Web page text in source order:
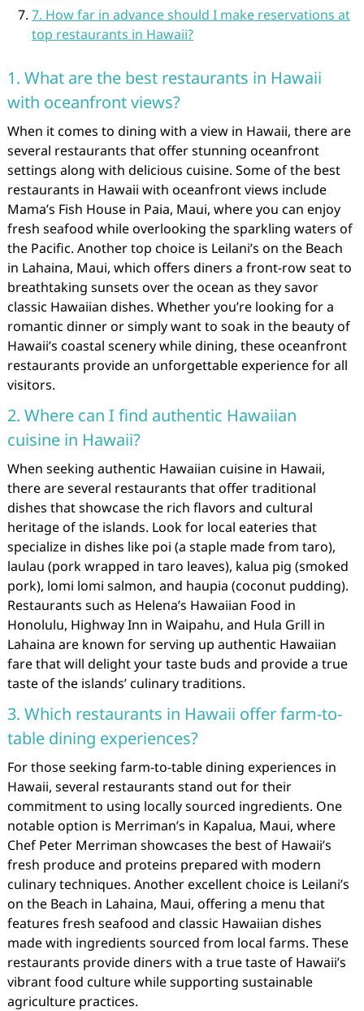
7. How far in advance should I make reservations at
top restaurants in Hawaii?
1. What are the best restaurants in Hawaii
with oceanfront views?
When it comes to dining with a view in Hawaii, there are
several restaurants that offer stunning oceanfront
settings along with delicious cuisine. Some of the best
restaurants in Hawaii with oceanfront views include
Mama’s Fish House in Paia, Maui, where you can enjoy
fresh seafood while overlooking the sparkling waters of
the Pacific. Another top choice is Leilani’s on the Beach
in Lahaina, Maui, which offers diners a front-row seat to
breathtaking sunsets over the ocean as they savor
classic Hawaiian dishes. Whether you’re looking for a
romantic dinner or simply want to soak in the beauty of
Hawaii’s coastal scenery while dining, these oceanfront
restaurants provide an unforgettable experience for all
visitors.
2. Where can I find authentic Hawaiian
cuisine in Hawaii?
When seeking authentic Hawaiian cuisine in Hawaii,
there are several restaurants that offer traditional
dishes that showcase the rich flavors and cultural
heritage of the islands. Look for local eateries that
specialize in dishes like poi (a staple made from taro),
laulau (pork wrapped in taro leaves), kalua pig (smoked
pork), lomi lomi salmon, and haupia (coconut pudding).
Restaurants such as Helena’s Hawaiian Food in
Honolulu, Highway Inn in Waipahu, and Hula Grill in
Lahaina are known for serving up authentic Hawaiian
fare that will delight your taste buds and provide a true
taste of the islands’ culinary traditions.
3. Which restaurants in Hawaii offer farm-to-
table dining experiences?
For those seeking farm-to-table dining experiences in
Hawaii, several restaurants stand out for their
commitment to using locally sourced ingredients. One
notable option is Merriman’s in Kapalua, Maui, where
Chef Peter Merriman showcases the best of Hawaii’s
fresh produce and proteins prepared with modern
culinary techniques. Another excellent choice is Leilani’s
on the Beach in Lahaina, Maui, offering a menu that
features fresh seafood and classic Hawaiian dishes
made with ingredients sourced from local farms. These
restaurants provide diners with a true taste of Hawaii’s
vibrant food culture while supporting sustainable
agriculture practices.